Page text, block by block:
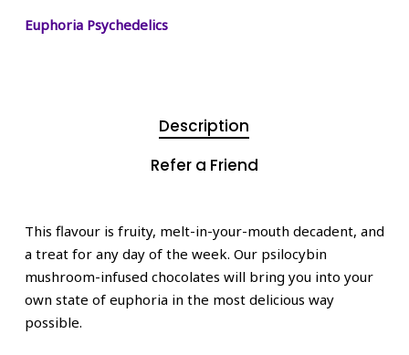
Euphoria Psychedelics
Description
Refer a Friend
This flavour is fruity, melt-in-your-mouth decadent, and
a treat for any day of the week. Our psilocybin
mushroom-infused chocolates will bring you into your
own state of euphoria in the most delicious way
possible.